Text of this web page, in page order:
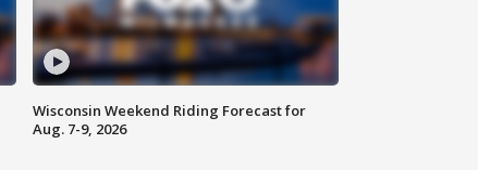
Wisconsin Weekend Riding Forecast for
Aug. 7-9, 2026